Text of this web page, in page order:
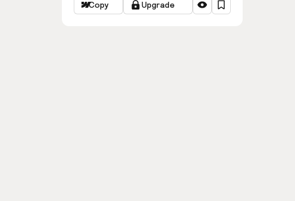
Copy Upgrade